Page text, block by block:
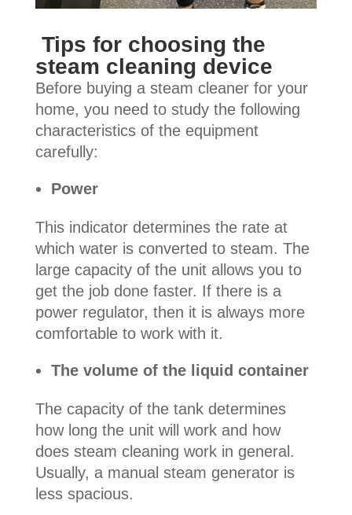
Tips for choosing the
steam cleaning device
Before buying a steam cleaner for your
home, you need to study the following
characteristics of the equipment
carefully:
Power
This indicator determines the rate at
which water is converted to steam. The
large capacity of the unit allows you to
get the job done faster. If there is a
power regulator, then it is always more
comfortable to work with it.
The volume of the liquid container
The capacity of the tank determines
how long the unit will work and how
does steam cleaning work in general.
Usually, a manual steam generator is
less spacious.